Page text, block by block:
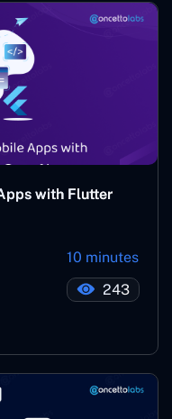
with Flutter
10 minutes
243